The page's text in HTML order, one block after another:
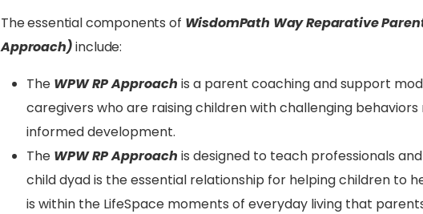
The essential components of WisdomPath Way Reparative
Approach)include:
The WPW RPApproach is a parent coaching and support
caregivers who are raising children with challenging
informed development.
The WPW RPApproach is designed to teach professionals
child dyad is the essential relationship for helping children to
is within the LifeSpace moments of everyday living that